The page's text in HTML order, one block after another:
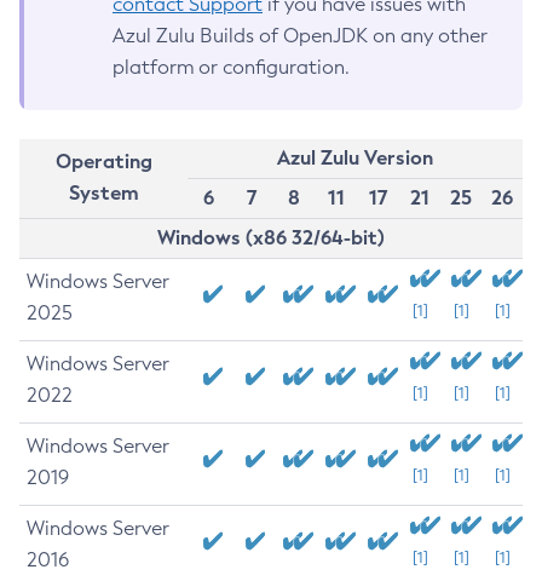
Azul Zulu Builds of OpenJDK on any other
platform or configuration.
Operating
System
Azul Zulu Version
6
7 8 11 17 21 25
26
Windows (x86 32/64-bit)
Windows Server
2025
[1] [1] [1]
Windows Server
2022
[1] [1] [1]
Windows Server
2019
[1] [1] [1]
Windows Server
2016
[1] [1] [1]